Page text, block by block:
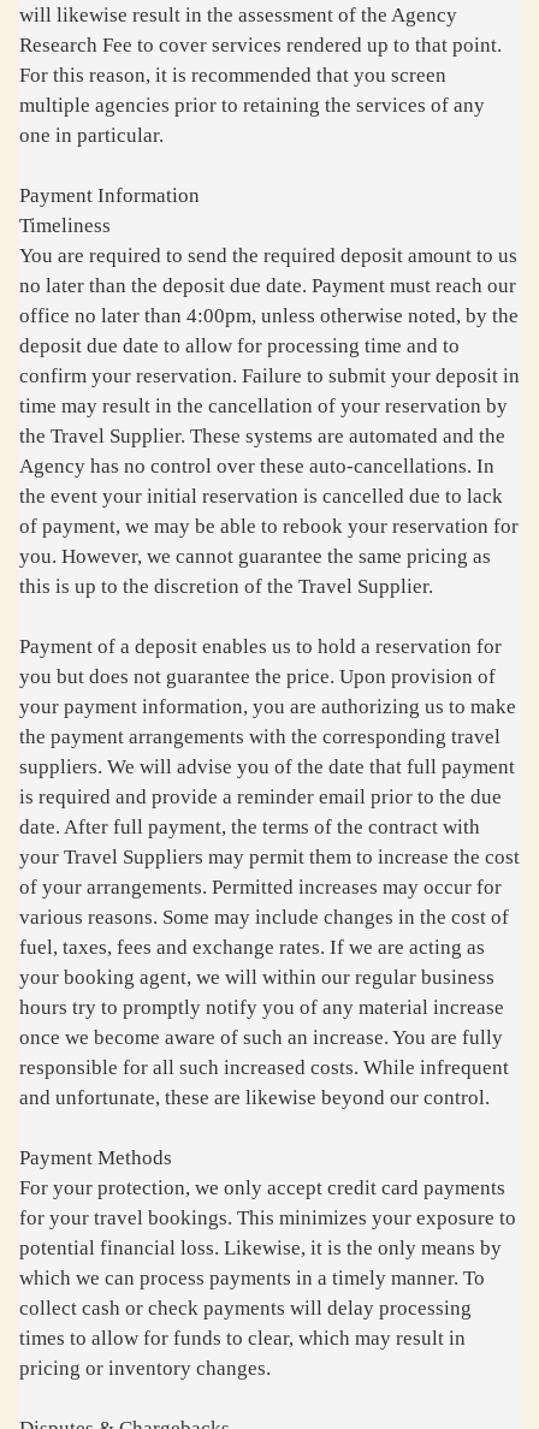
will likewise result in the assessment of the Agency
Research Fee to cover services rendered up to that point.
For this reason, it is recommended that you screen
multiple agencies prior to retaining the services of any
one in particular.
Payment Information
Timeliness
You are required to send the required deposit amount to us
no later than the deposit due date. Payment must reach our
office no later than 4:00pm, unless otherwise noted, by the
deposit due date to allow for processing time and to
confirm your reservation. Failure to submit your deposit in
time may result in the cancellation of your reservation by
the Travel Supplier. These systems are automated and the
Agency has no control over these auto-cancellations. In
the event your initial reservation is cancelled due to lack
of payment, we may be able to rebook your reservation for
you. However, we cannot guarantee the same pricing as
this is up to the discretion of the Travel Supplier.
Payment of a deposit enables us to hold a reservation for
you but does not guarantee the price. Upon provision of
your payment information, you are authorizing us to make
the payment arrangements with the corresponding travel
suppliers. We will advise you of the date that full payment
is required and provide a reminder email prior to the due
date. After full payment, the terms of the contract with
your Travel Suppliers may permit them to increase the cost
of your arrangements. Permitted increases may occur for
various reasons. Some may include changes in the cost of
fuel, taxes, fees and exchange rates. If we are acting as
your booking agent, we will within our regular business
hours try to promptly notify you of any material increase
once we become aware of such an increase. You are fully
responsible for all such increased costs. While infrequent
and unfortunate, these are likewise beyond our control.
Payment Methods
For your protection, we only accept credit card payments
for your travel bookings. This minimizes your exposure to
potential financial loss. Likewise, it is the only means by
which we can process payments in a timely manner. To
collect cash or check payments will delay processing
times to allow for funds to clear, which may result in
pricing or inventory changes.